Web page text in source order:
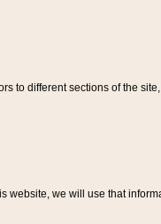
to different sections of the
we will use that